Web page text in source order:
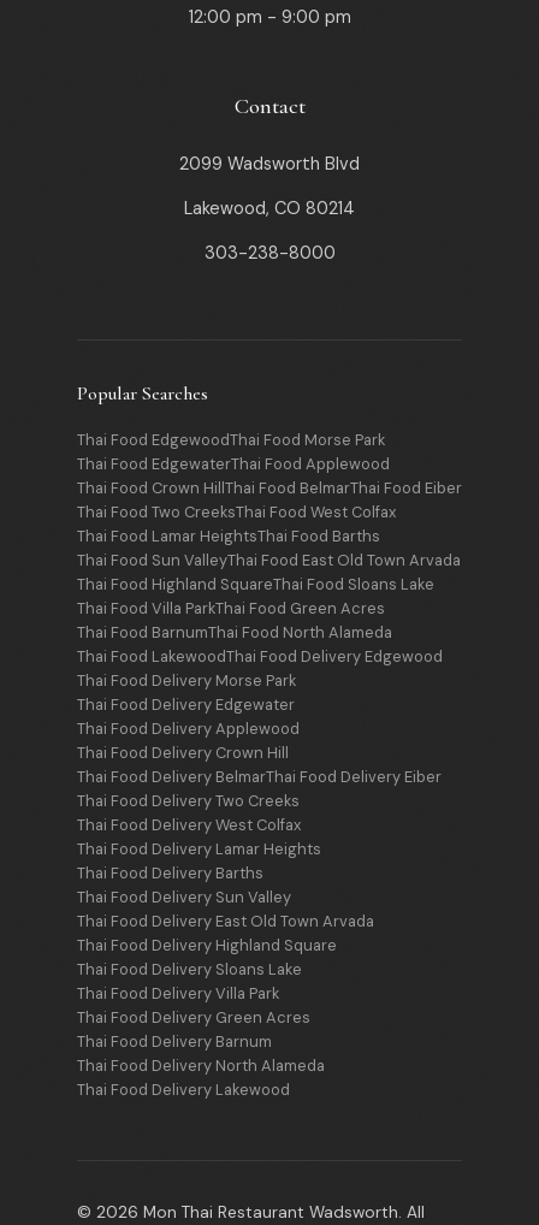
12:00 pm - 9:00 pm
Contact
2099 Wadsworth Blvd
Lakewood, CO 80214
303-238-8000
Popular Searches
Thai Food EdgewoodThai Food Morse Park
Thai Food EdgewaterThai Food Applewood
Thai Food Crown HillThai Food BelmarThai Food Eiber
Thai Food Two CreeksThai Food West Colfax
Thai Food Lamar HeightsThai Food Barths
Thai Food Sun ValleyThai Food East Old Town Arvada
Thai Food Highland SquareThai Food Sloans Lake
Thai Food Villa ParkThai Food Green Acres
Thai Food BarnumThai Food North Alameda
Thai Food LakewoodThai Food Delivery Edgewood
Thai Food Delivery Morse Park
Thai Food Delivery Edgewater
Thai Food Delivery Applewood
Thai Food Delivery Crown Hill
Thai Food Delivery BelmarThai Food Delivery Eiber
Thai Food Delivery Two Creeks
Thai Food Delivery West Colfax
Thai Food Delivery Lamar Heights
Thai Food Delivery Barths
Thai Food Delivery Sun Valley
Thai Food Delivery East Old Town Arvada
Thai Food Delivery Highland Square
Thai Food Delivery Sloans Lake
Thai Food Delivery Villa Park
Thai Food Delivery Green Acres
Thai Food Delivery Barnum
Thai Food Delivery North Alameda
Thai Food Delivery Lakewood
© 2026 Mon Thai Restaurant Wadsworth. All